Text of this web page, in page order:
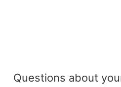
Questions about